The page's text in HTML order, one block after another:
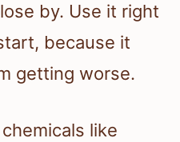
by. Use it right
because it
getting worse.
like